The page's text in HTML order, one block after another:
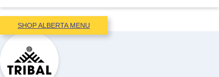
SHOP ALBERTA MENU